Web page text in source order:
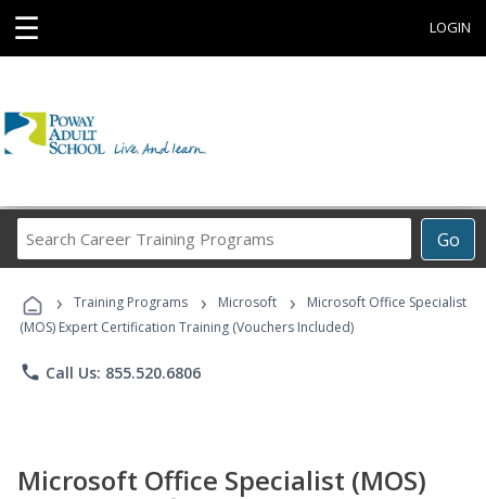
☰ LOGIN
Go
Career
Programs
› Training Programs › Microsoft ›
Microsoft Office Specialist
(MOS) Expert Certification Training (Vouchers Included)
phone Call Us: 855.520.6806
Microsoft Office Specialist (MOS)